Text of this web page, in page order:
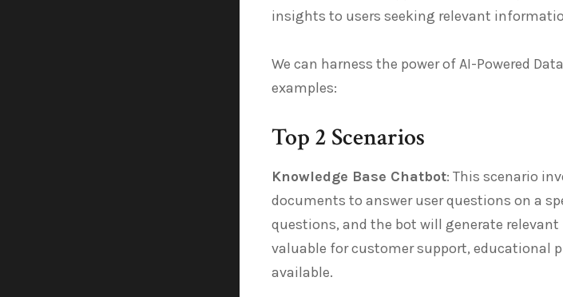
insights to users seeking relevant
We can harness the power of AI-Powered
examples:
Top 2 Scenarios
Knowledge Base Chatbot: This scenario
documents to answer user questions on a
questions, and the bot will generate
valuable for customer support, educational
available.